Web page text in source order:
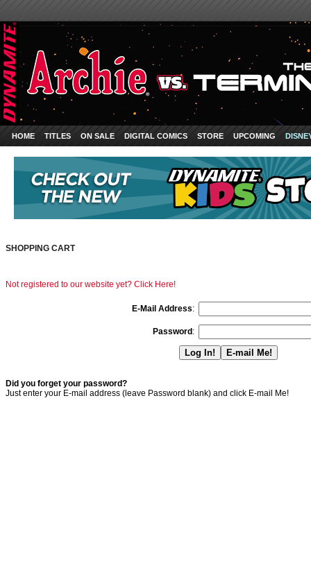
HOME TITLES ON SALE DIGITAL COMICS STORE UPCOMING
SHOPPING CART
Not registered to our website yet? Click Here!
E-Mail Address:
Password :
Did you forget your password?
Just enter your E-mail address (leave Password blank) and click E-mail Me!